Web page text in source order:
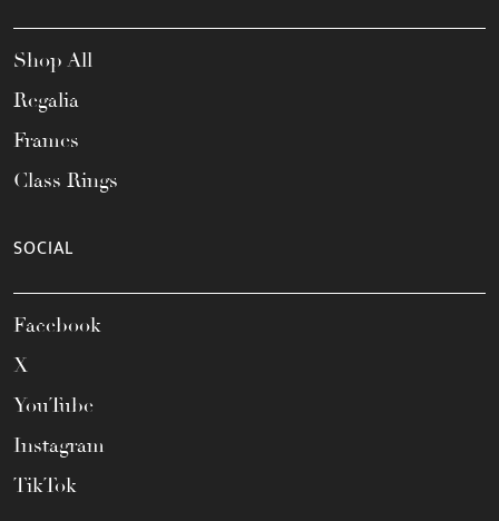
Shop All
Regalia
Frames
Class Rings
SOCIAL
Facebook
X
YouTube
Instagram
TikTok